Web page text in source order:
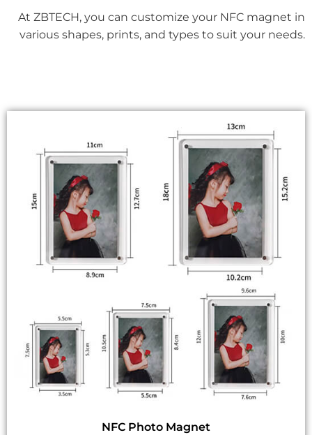
At ZBTECH, you can customize your NFC magnet in
various shapes, prints, and types to suit your needs.
NFC Photo Magnet